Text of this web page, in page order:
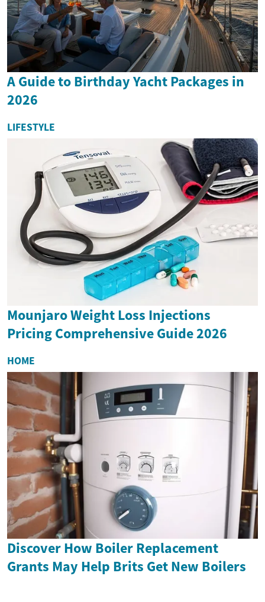
A Guide to Birthday Yacht Packages in
2026
LIFESTYLE
Mounjaro Weight Loss Injections
Pricing Comprehensive Guide 2026
HOME
Discover How Boiler Replacement
Grants May Help Brits Get New Boilers